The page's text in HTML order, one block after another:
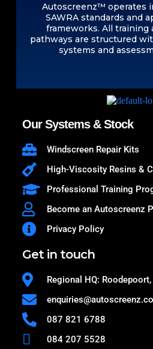
Autoscreenz™ operates
SAWRA standards and
frameworks. All training
pathways are structured
systems and
Our Systems & Stock
Windscreen Repair Kits
High-Viscosity Resins &
Professional Training
Become an Autoscreenz
Privacy Policy
Get in touch
Regional HQ:
087 821 6788
084 207 5528